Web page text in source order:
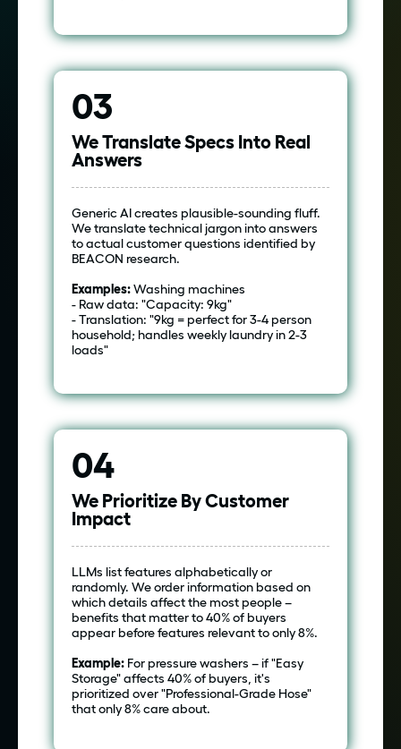
03
We Translate Specs Into Real
Answers
Generic AI creates plausible-sounding fluff.
We translate technical jargon into answers
to actual customer questions identified by
BEACON research.
Examples:Washing machines
- Raw data: "Capacity: 9kg"
- Translation: "9kg = perfect for 3-4 person
household; handles weekly laundry in 2-3
loads"
04
We Prioritize By Customer
Impact
LLMs list features alphabetically or
randomly. We order information based on
which details affect the most people –
benefits that matter to 40% of buyers
appear before features relevant to only 8%.
Example: For pressure washers – if "Easy
Storage" affects 40% of buyers, it's
prioritized over "Professional-Grade Hose"
that only 8% care about.